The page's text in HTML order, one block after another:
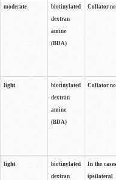
moderate
biotinylated
dextran
amine
(BDA)
Collator
light
biotinylated
dextran
amine
(BDA)
Collator
light
biotinylated
dextran
In the
ipsilateral